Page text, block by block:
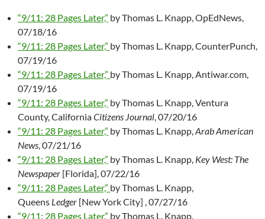
“9/11: 28 Pages Later,” by Thomas L. Knapp, OpEdNews,
07/18/16
“9/11: 28 Pages Later,” by Thomas L. Knapp, CounterPunch,
07/19/16
“9/11: 28 Pages Later,” by Thomas L. Knapp, Antiwar.com,
07/19/16
“9/11: 28 Pages Later,” by Thomas L. Knapp, Ventura
County, CaliforniaCitizens Journal , 07/20/16
“9/11: 28 Pages Later,” by Thomas L. Knapp, Arab American
News , 07/21/16
“9/11: 28 Pages Later,” by Thomas L. Knapp, Key West: The
Newspaper [Florida], 07/22/16
“9/11: 28 Pages Later,” by Thomas L. Knapp,
Queens Ledger [New York City] , 07/27/16
“9/11: 28 Pages Later,” by Thomas L. Knapp,